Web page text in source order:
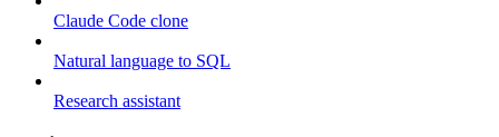
Claude Code clone
Natural language to SQL
Research assistant